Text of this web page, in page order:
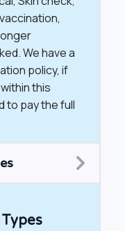
We have a
policy, if
this
to pay the full